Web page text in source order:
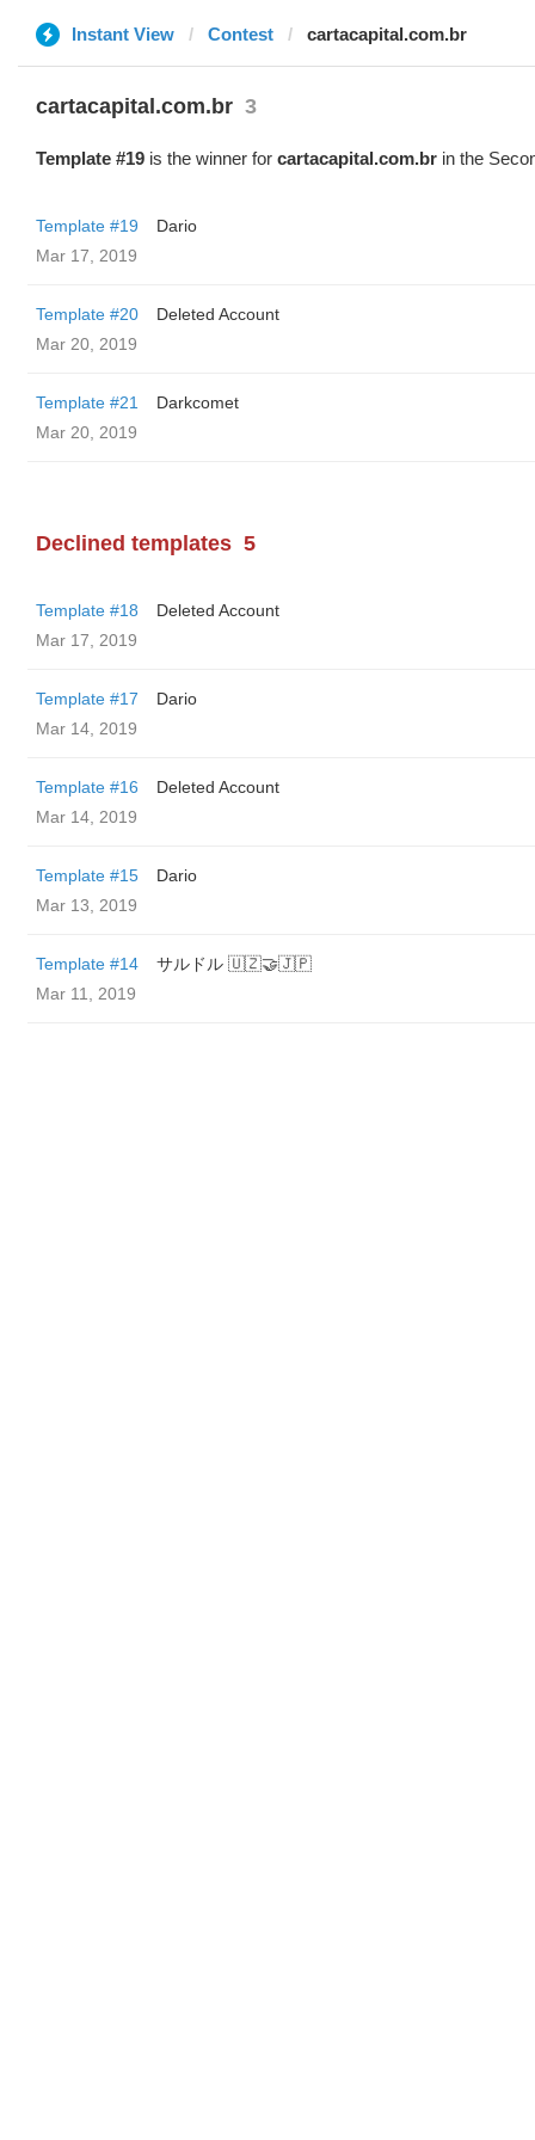
Instant View Contest cartacapital.com.br
cartacapital.com.br 3
Template #19 is the winner for cartacapital.com.br in the
Template #19
Dario
Mar 17, 2019
Template #20
Deleted Account
Mar 20, 2019
Template #21
Darkcomet
Mar 20, 2019
Declined templates 5
Template #18
Deleted Account
Mar 17, 2019
Template #17
Dario
Mar 14, 2019
Template #16
Deleted Account
Mar 14, 2019
Template #15
Dario
Mar 13, 2019
Template #14
サルドル 🇺🇿🤝🇯🇵
Mar 11, 2019